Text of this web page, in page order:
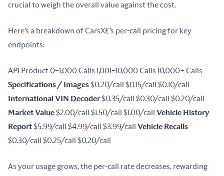
crucial to weigh the overall value against the cost.
Here’s a breakdown of CarsXE’s per-call pricing for key
endpoints:
Specifications / Images
International VIN Decoder
Market Value $2.00/call $1.50/call $1.00/call Vehicle History
Report $5.99/call $4.99/call $3.99/call Vehicle Recalls
$0.30/call $0.25/call $0.20/call
As your usage grows, the per-call rate decreases, rewarding